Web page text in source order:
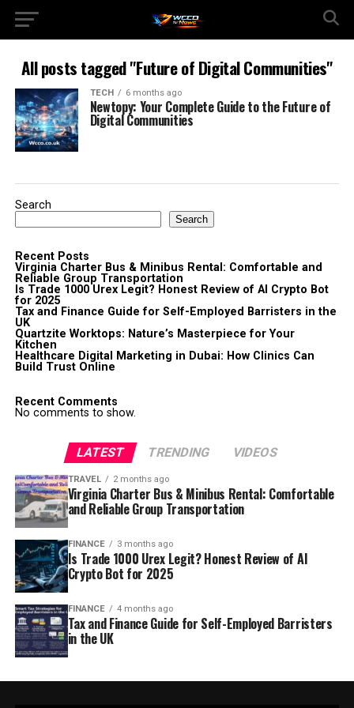
All posts tagged "Future of Digital Communities"
TECH 6 months ago
Newtopy: Your Complete Guide to the Future of
Digital Communities
Search
Search
Recent Posts
Virginia Charter Bus & Minibus Rental: Comfortable and
Reliable Group Transportation
Is Trade 1000 Urex Legit? Honest Review of AI Crypto Bot
for 2025
Tax and Finance Guide for Self-Employed Barristers in the
UK
Quartzite Worktops: Nature’s Masterpiece for Your
Kitchen
Healthcare Digital Marketing in Dubai: How Clinics Can
Build Trust Online
Recent Comments
No comments to show.
LATEST TRENDING VIDEOS
TRAVEL 2 months ago
Virginia Charter Bus & Minibus Rental: Comfortable
and Reliable Group Transportation
FINANCE 3 months ago
Is Trade 1000 Urex Legit? Honest Review of AI
Crypto Bot for 2025
FINANCE 4 months ago
Tax and Finance Guide for Self-Employed Barristers
in the UK